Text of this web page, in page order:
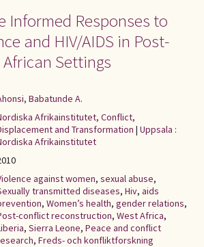
Informed Responses to
and HIV/AIDS in Post-
Settings
Babatunde A.
Afrikainstitutet, Conflict,
and Transformation | Uppsala :
Afrikainstitutet
against women, sexual abuse,
transmitted diseases, Hiv, aids
, Women’s health, gender relations,
conflict reconstruction, West Africa,
, Sierra Leone, Peace and conflict
, Freds- och konfliktforskning